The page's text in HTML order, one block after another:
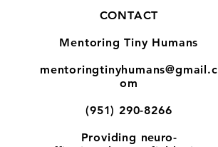
CONTACT
Mentoring Tiny Humans
mentoringtinyhumans@gmail.c
om
(951) 290-8266
Providing neuro-